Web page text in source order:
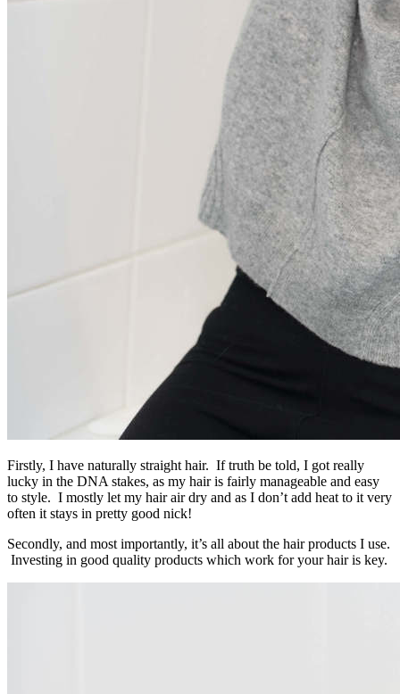
Firstly, I have naturally straight hair. If truth be told, I got really
lucky in the DNA stakes, as my hair is fairly manageable and easy
to style. I mostly let my hair air dry and as I don’t add heat to it very
often it stays in pretty good nick!
Secondly, and most importantly, it’s all about the hair products I use.
Investing in good quality products which work for your hair is key.